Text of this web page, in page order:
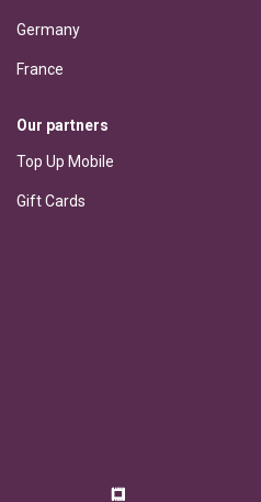
Germany
France
Our partners
Top Up Mobile
Gift Cards